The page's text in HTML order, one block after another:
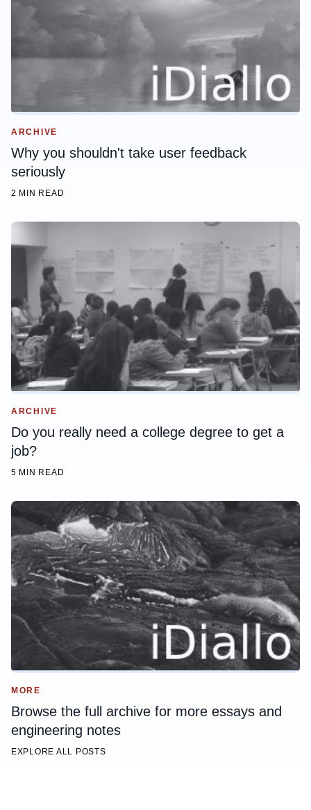
ARCHIVE
Why you shouldn't take user feedback
seriously
2 MIN READ
ARCHIVE
Do you really need a college degree to get a
job?
5 MIN READ
MORE
Browse the full archive for more essays and
engineering notes
EXPLORE ALL POSTS